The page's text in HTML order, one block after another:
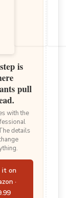
is
pull
with the
details
it on
·